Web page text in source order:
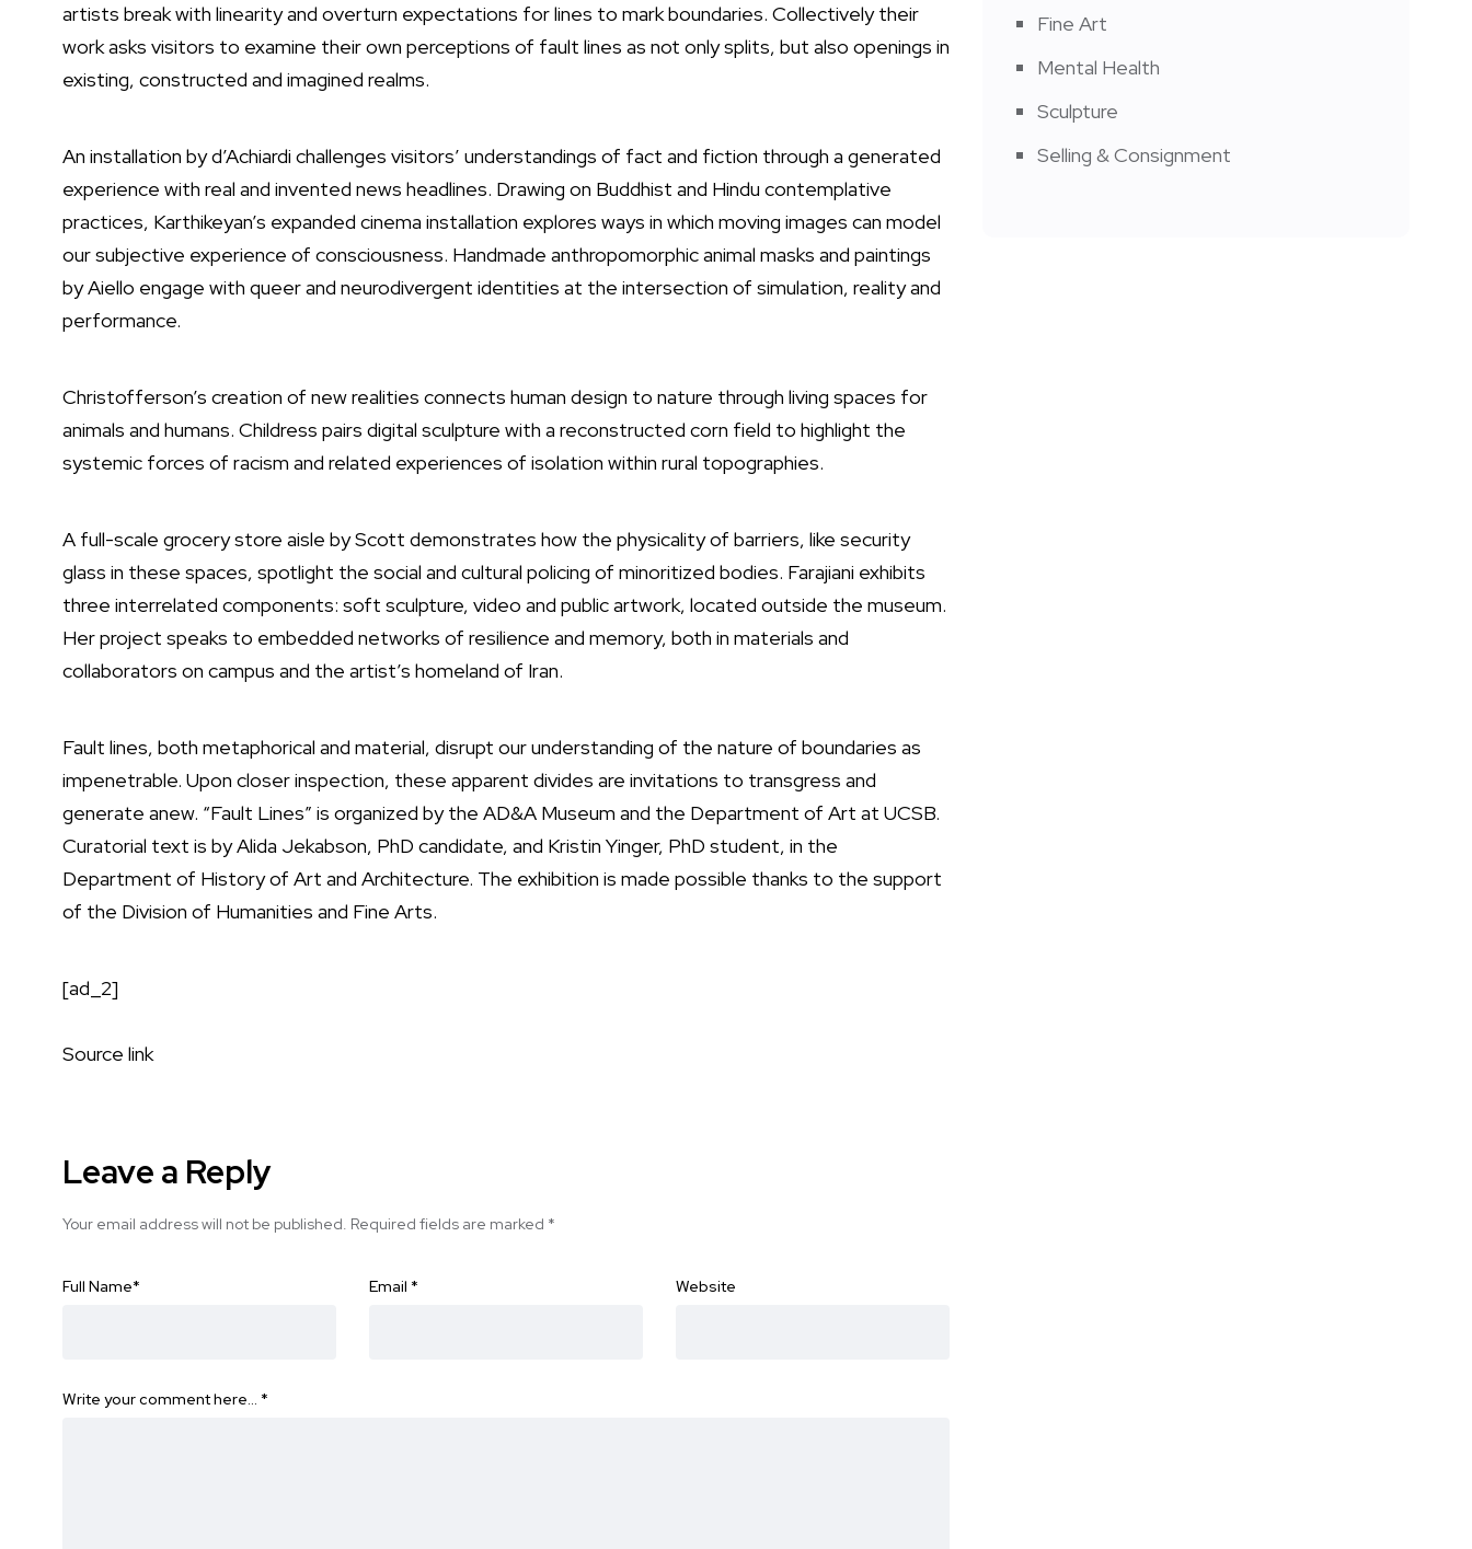
artists break with linearity and overturn expectations for lines to mark boundaries. Collectively their
work asks visitors to examine their own perceptions of fault lines as not only splits, but also openings in
existing, constructed and imagined realms.
An installation by d’Achiardi challenges visitors’ understandings of fact and fiction through a generated
experience with real and invented news headlines. Drawing on Buddhist and Hindu contemplative
practices, Karthikeyan’s expanded cinema installation explores ways in which moving images can model
our subjective experience of consciousness. Handmade anthropomorphic animal masks and paintings
by Aiello engage with queer and neurodivergent identities at the intersection of simulation, reality and
performance.
Christofferson’s creation of new realities connects human design to nature through living spaces for
animals and humans. Childress pairs digital sculpture with a reconstructed corn field to highlight the
systemic forces of racism and related experiences of isolation within rural topographies.
A full-scale grocery store aisle by Scott demonstrates how the physicality of barriers, like security
glass in these spaces, spotlight the social and cultural policing of minoritized bodies. Farajiani exhibits
three interrelated components: soft sculpture, video and public artwork, located outside the museum.
Her project speaks to embedded networks of resilience and memory, both in materials and
collaborators on campus and the artist’s homeland of Iran.
Fault lines, both metaphorical and material, disrupt our understanding of the nature of boundaries as
impenetrable. Upon closer inspection, these apparent divides are invitations to transgress and
generate anew. “Fault Lines” is organized by the AD&A Museum and the Department of Art at UCSB.
Curatorial text is by Alida Jekabson, PhD candidate, and Kristin Yinger, PhD student, in the
Department of History of Art and Architecture. The exhibition is made possible thanks to the support
of the Division of Humanities and Fine Arts.
[ad_2]
Source link
Leave a Reply
Your email address will not be published. Required fields are marked *
Full Name* Email * Website
Write your comment here… *
Fine Art
Mental Health
Sculpture
Selling & Consignment